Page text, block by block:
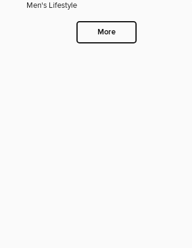
Men's Lifestyle
More